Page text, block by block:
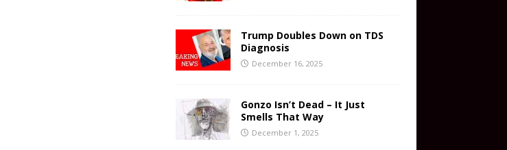
Trump Doubles Down on TDS
Diagnosis
December 16, 2025
Gonzo Isn’t Dead – It Just
Smells That Way
December 1, 2025